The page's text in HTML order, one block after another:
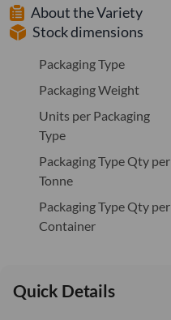
About the Variety
Stock dimensions
Packaging Type
Packaging Weight
Units per Packaging
Type
Packaging Type Qty per
Tonne
Packaging Type Qty per
Container
Quick Details